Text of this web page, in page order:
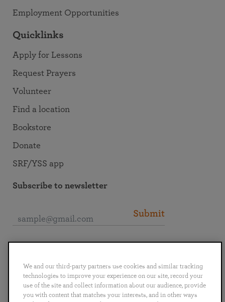
Employment Opportunities
Quicklinks
Apply for Lessons
Request Prayers
Volunteer
Find a location
Bookstore
Donate
SRF/YSS app
Subscribe to newsletter
Submit
We and our third-party partners use cookies and similar tracking
technologies to improve your experience on our site, record your
use of the site and collect information about our audience, provide
you with content that matches your interests, and in other ways